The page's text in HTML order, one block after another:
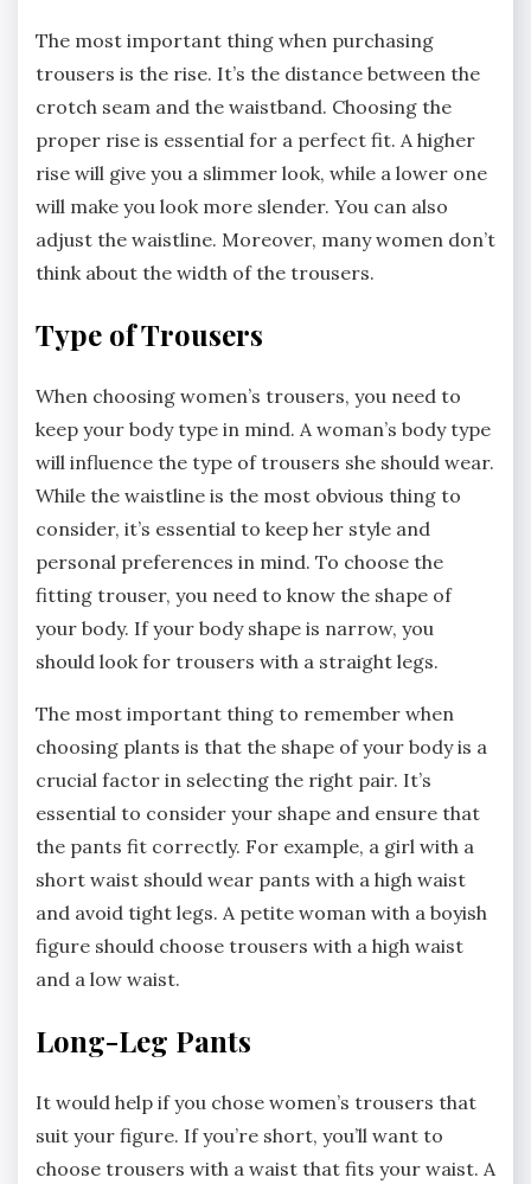
The most important thing when purchasing
trousers is the rise. It’s the distance between the
crotch seam and the waistband. Choosing the
proper rise is essential for a perfect fit. A higher
rise will give you a slimmer look, while a lower one
will make you look more slender. You can also
adjust the waistline. Moreover, many women don’t
think about the width of the trousers.
Type of Trousers
When choosing women’s trousers, you need to
keep your body type in mind. A woman’s body type
will influence the type of trousers she should wear.
While the waistline is the most obvious thing to
consider, it’s essential to keep her style and
personal preferences in mind. To choose the
fitting trouser, you need to know the shape of
your body. If your body shape is narrow, you
should look for trousers with a straight legs.
The most important thing to remember when
choosing plants is that the shape of your body is a
crucial factor in selecting the right pair. It’s
essential to consider your shape and ensure that
the pants fit correctly. For example, a girl with a
short waist should wear pants with a high waist
and avoid tight legs. A petite woman with a boyish
figure should choose trousers with a high waist
and a low waist.
Long-Leg Pants
It would help if you chose women’s trousers that
suit your figure. If you’re short, you’ll want to
choose trousers with a waist that fits your waist. A